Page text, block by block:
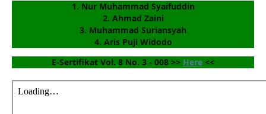
1. Nur Muhammad Syaifuddin
2. Ahmad Zaini
3. Muhammad Suriansyah
4. Aris Puji Widodo
E-Sertifikat Vol. 8 No. 3 - 008 >> Here <<